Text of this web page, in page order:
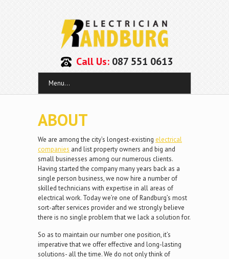
Call Us: 087 551 0613
Menu...
ABOUT
We are among the city’s longest-existing electrical
companies and list property owners and big and
small businesses among our numerous clients.
Having started the company many years back as a
single person business, we now hire a number of
skilled technicians with expertise in all areas of
electrical work. Today we’re one of Randburg’s most
sort-after services provider and we strongly believe
there is no single problem that we lack a solution for.
So as to maintain our number one position, it’s
imperative that we offer effective and long-lasting
solutions- all the time. We do not only think of